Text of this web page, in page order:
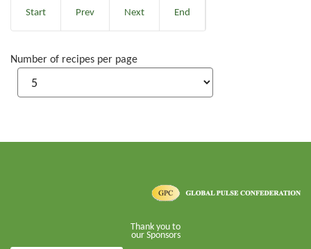
Start Prev Next End
Number of recipes per page
Thank you to
our Sponsors